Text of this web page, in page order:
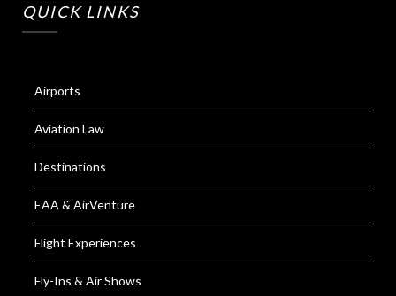
QUICK LINKS
Airports
Aviation Law
Destinations
EAA & AirVenture
Flight Experiences
Fly-Ins & Air Shows